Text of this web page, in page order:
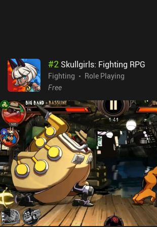
#2 Skullgirls: Fighting RPG
Fighting
Role Playing
Free